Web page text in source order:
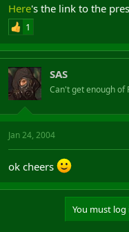
Here's the link to the
1
SAS
Can't get enough of
Jan 24, 2004
ok cheers
You must